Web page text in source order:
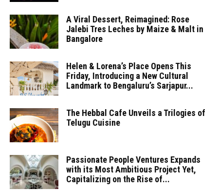
A Viral Dessert, Reimagined: Rose
Jalebi Tres Leches by Maize & Malt in
Bangalore
Helen & Lorena’s Place Opens This
Friday, Introducing a New Cultural
Landmark to Bengaluru’s Sarjapur...
The Hebbal Cafe Unveils a Trilogies of
Telugu Cuisine
Passionate People Ventures Expands
with its Most Ambitious Project Yet,
Capitalizing on the Rise of...